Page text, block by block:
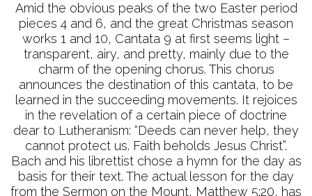
Amid the obvious peaks of the two Easter period
pieces 4 and 6, and the great Christmas season
works 1 and 10, Cantata 9 at first seems light –
transparent, airy, and pretty, mainly due to the
charm of the opening chorus. This chorus
announces the destination of this cantata, to be
learned in the succeeding movements. It rejoices
in the revelation of a certain piece of doctrine
dear to Lutheranism: “Deeds can never help, they
cannot protect us. Faith beholds Jesus Christ”.
Bach and his librettist chose a hymn for the day as
basis for their text. The actual lesson for the day
from the Sermon on the Mount, Matthew 5:20, has